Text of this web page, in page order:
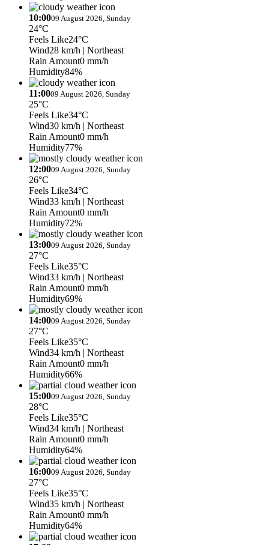
10:0009 August 2026, Sunday
24°C
Feels Like24°C
Wind28 km/h | Northeast
Rain Amount0 mm/h
Humidity84%
11:0009 August 2026, Sunday
25°C
Feels Like34°C
Wind30 km/h | Northeast
Rain Amount0 mm/h
Humidity77%
12:0009 August 2026, Sunday
26°C
Feels Like34°C
Wind33 km/h | Northeast
Rain Amount0 mm/h
Humidity72%
13:0009 August 2026, Sunday
27°C
Feels Like35°C
Wind33 km/h | Northeast
Rain Amount0 mm/h
Humidity69%
14:0009 August 2026, Sunday
27°C
Feels Like35°C
Wind34 km/h | Northeast
Rain Amount0 mm/h
Humidity66%
15:0009 August 2026, Sunday
28°C
Feels Like35°C
Wind34 km/h | Northeast
Rain Amount0 mm/h
Humidity64%
16:0009 August 2026, Sunday
27°C
Feels Like35°C
Wind35 km/h | Northeast
Rain Amount0 mm/h
Humidity64%